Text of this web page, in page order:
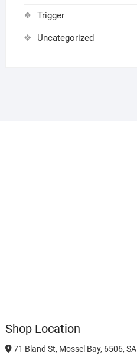
Trigger
Uncategorized
Shop Location
71 Bland St, Mossel Bay, 6506, SA